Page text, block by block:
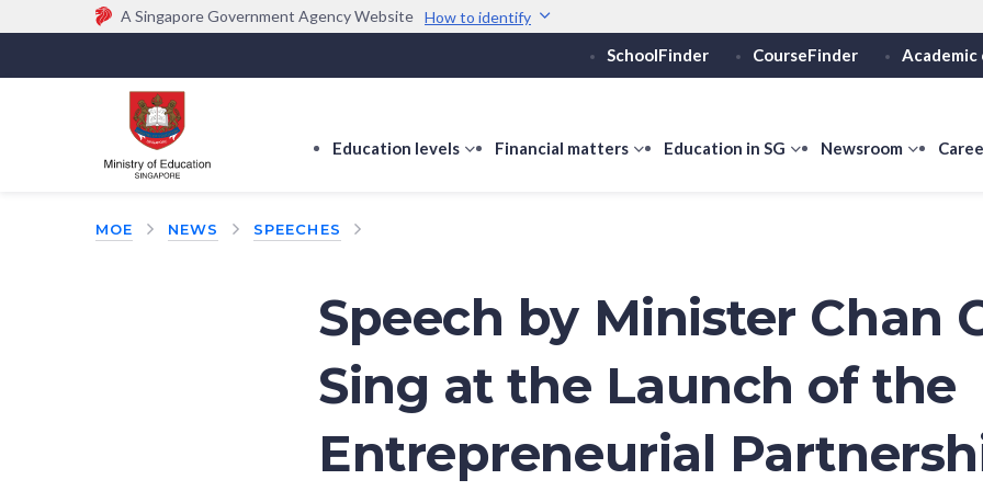
A Singapore Government Agency Website How to identify
Official website links end with .gov.sg
Government agencies communicate via
(e.g. go.gov.sg/open).
Trusted websites
Secure websites use
Share sensitive
SchoolFinder CourseFinder Academic
Education levels
showFinancial matters
showEducation in SG
show
SG
Newsroom
show
MOE NEWS SPEECHES
Speech by Minister Chan
Sing at the Launch of the
Entrepreneurial